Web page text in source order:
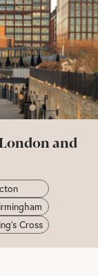
and
Cross